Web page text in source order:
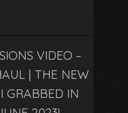
VIDEO –
| THE NEW
GRABBED IN